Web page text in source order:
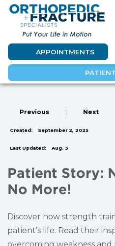
APPOINTMENTS
Previous | Next
Created: September 2, 2025
Last Updated: Aug. 3
Patient Story:
No More!
Discover how strength
patient’s life. Read their